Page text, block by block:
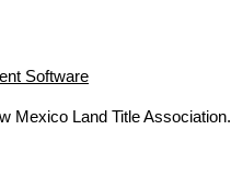
Software
Mexico Land Title Association.